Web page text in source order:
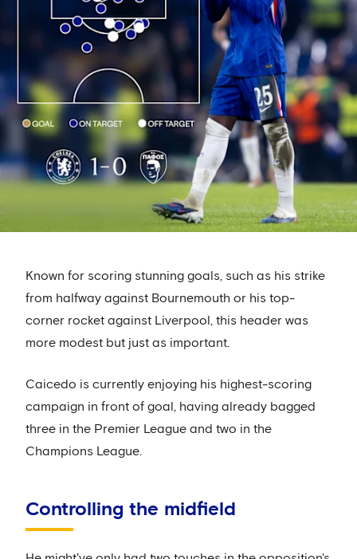
Known for scoring stunning goals, such as his strike
from halfway against Bournemouth or his top-
corner rocket against Liverpool, this header was
more modest but just as important.
Caicedo is currently enjoying his highest-scoring
campaign in front of goal, having already bagged
three in the Premier League and two in the
Champions League.
Controlling the midfield